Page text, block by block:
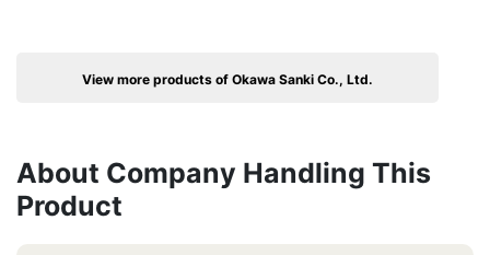
View more products of Okawa Sanki Co., Ltd.
About Company Handling This
Product